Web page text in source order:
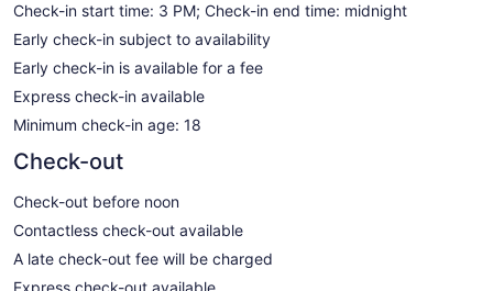
Check-in start time: 3 PM; Check-in end time: midnight
Early check-in subject to availability
Early check-in is available for a fee
Express check-in available
Minimum check-in age: 18
Check-out
Check-out before noon
Contactless check-out available
A late check-out fee will be charged